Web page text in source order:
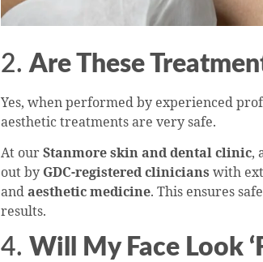
2. Are These
Yes, when performed by experienced
aesthetic treatments are very safe.
At ourStanmore skin and dental clinic,
out by GDC-registered clinicians with
andaesthetic medicine. This ensures
results.
4. Will My Face Look